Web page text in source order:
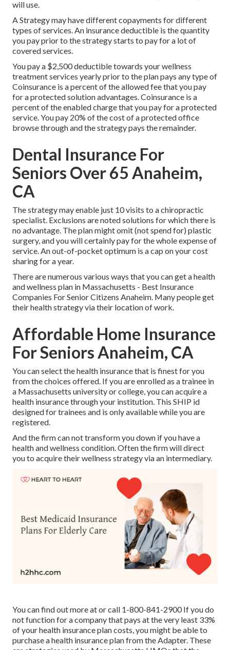
will use.
A Strategy may have different copayments for different
types of services. An insurance deductible is the quantity
you pay prior to the strategy starts to pay for a lot of
covered services.
You pay a $2,500 deductible towards your wellness
treatment services yearly prior to the plan pays any type of
Coinsurance is a percent of the allowed fee that you pay
for a protected solution advantages. Coinsurance is a
percent of the enabled charge that you pay for a protected
service. You pay 20% of the cost of a protected office
browse through and the strategy pays the remainder.
Dental Insurance For
Seniors Over 65 Anaheim,
CA
The strategy may enable just 10 visits to a chiropractic
specialist. Exclusions are noted solutions for which there is
no advantage. The plan might omit (not spend for) plastic
surgery, and you will certainly pay for the whole expense of
service. An out-of-pocket optimum is a cap on your cost
sharing for a year.
There are numerous various ways that you can get a health
and wellness plan in Massachusetts - Best Insurance
Companies For Senior Citizens Anaheim. Many people get
their health strategy via their location of work.
Affordable Home Insurance
For Seniors Anaheim, CA
You can select the health insurance that is finest for you
from the choices offered. If you are enrolled as a trainee in
a Massachusetts university or college, you can acquire a
health insurance through your institution. This SHIP id
designed for trainees and is only available while you are
registered.
And the firm can not transform you down if you have a
health and wellness condition. Often the firm will direct
you to acquire their wellness strategy via an intermediary.
You can find out more at or call 1-800-841-2900 If you do
not function for a company that pays at the very least 33%
of your health insurance plan costs, you might be able to
purchase a health insurance plan from the Adapter. These